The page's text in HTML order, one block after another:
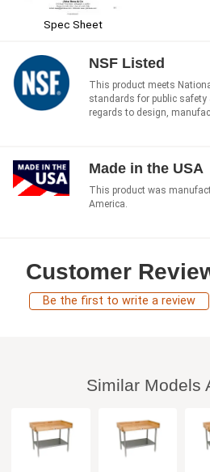
Spec Sheet
NSF Listed
This product meets
standards for public
regards to design,
Made in the USA
This product was
America.
Customer
Be the first to write a review
Similar Models